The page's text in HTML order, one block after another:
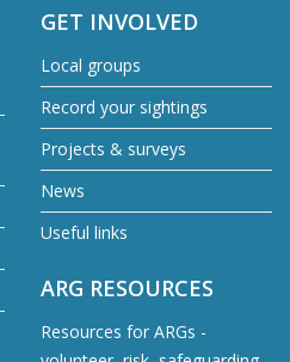
GET INVOLVED
Local groups
Record your sightings
Projects & surveys
News
Useful links
ARG RESOURCES
Resources for ARGs -